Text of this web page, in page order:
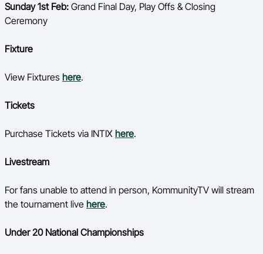
Sunday 1st Feb: Grand Final Day, Play Offs & Closing
Ceremony
Fixture
View Fixtures here.
Tickets
Purchase Tickets via INTIX here.
Livestream
For fans unable to attend in person, KommunityTV will stream
the tournament live here.
Under 20 National Championships